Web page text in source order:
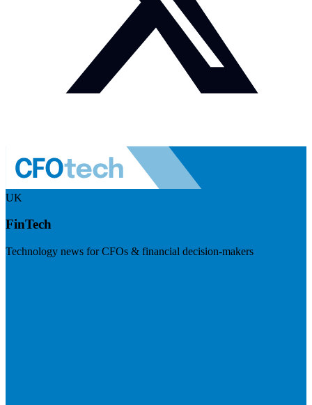
UK
FinTech
Technology news for CFOs & financial decision-makers